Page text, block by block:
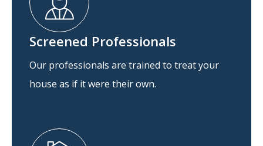
Screened Professionals
Our professionals are trained to treat your
house as if it were their own.